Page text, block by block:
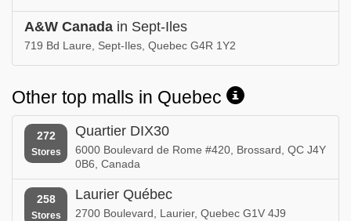
A&W Canada in Sept-Iles
719 Bd Laure, Sept-Iles, Quebec G4R 1Y2
Other top malls in Quebec
272
Stores
Quartier DIX30
6000 Boulevard de Rome #420, Brossard, QC J4Y
0B6, Canada
258
Stores
Laurier Québec
2700 Boulevard, Laurier, Quebec G1V 4J9